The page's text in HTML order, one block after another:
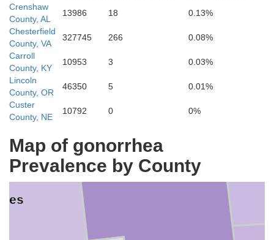
Crenshaw
County, AL
13986 18
0.13%
Chesterfield
County, VA
327745 266
0.08%
Carroll
County, KY
10953 3
0.03%
Lincoln
County, OR
46350 5
0.01%
Custer
County, NE
10792 0 0%
Map of gonorrhea
Prevalence by County
Montgomery